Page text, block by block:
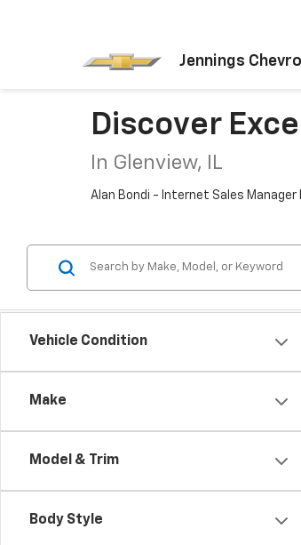
Jennings
Discover
In Glenview, IL
Alan Bondi - Internet Sales Manager
Vehicle Condition
Make
Model & Trim
Body Style